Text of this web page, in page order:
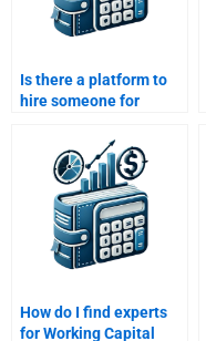
Is there a platform to
hire someone for
Management online
classes?
How do I find experts
for Working Capital